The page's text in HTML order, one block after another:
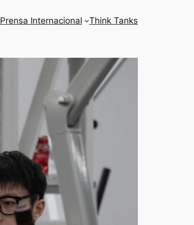
Prensa Internacional Think Tanks